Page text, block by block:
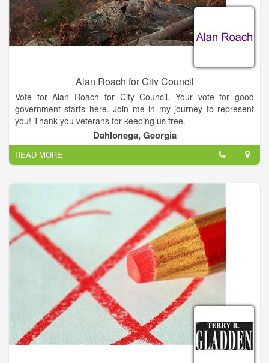
eliminating existing bond debt through enhancing the tax base.
Alan Roach for City Council
Vote for Alan Roach for City Council. Your vote for good
government starts here. Join me in my journey to represent
you! Thank you veterans for keeping us free.
Dahlonega, Georgia
READ MORE